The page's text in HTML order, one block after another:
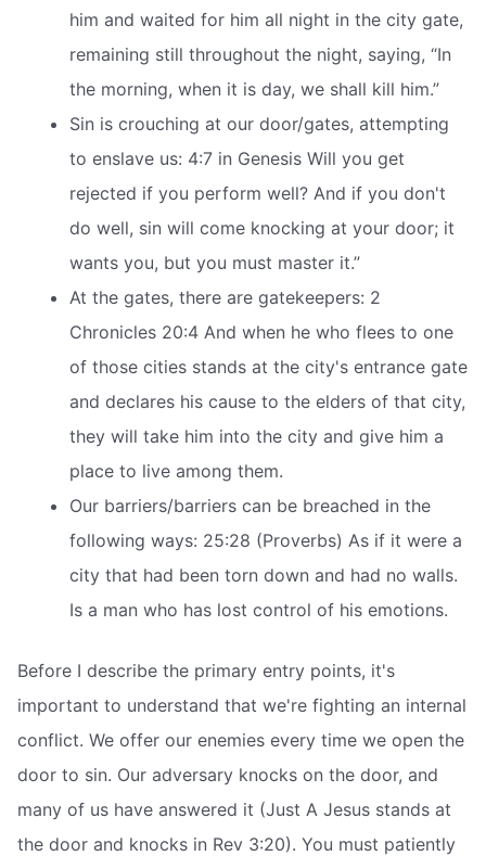
him and waited for him all night in the city gate,
remaining still throughout the night, saying, “In
the morning, when it is day, we shall kill him.”
Sin is crouching at our door/gates, attempting
to enslave us: 4:7 in Genesis Will you get
rejected if you perform well? And if you don't
do well, sin will come knocking at your door; it
wants you, but you must master it.”
At the gates, there are gatekeepers: 2
Chronicles 20:4 And when he who flees to one
of those cities stands at the city's entrance gate
and declares his cause to the elders of that city,
they will take him into the city and give him a
place to live among them.
Our barriers/barriers can be breached in the
following ways: 25:28 (Proverbs) As if it were a
city that had been torn down and had no walls.
Is a man who has lost control of his emotions.
Before I describe the primary entry points, it's
important to understand that we're fighting an internal
conflict. We offer our enemies every time we open the
door to sin. Our adversary knocks on the door, and
many of us have answered it (Just A Jesus stands at
the door and knocks in Rev 3:20). You must patiently